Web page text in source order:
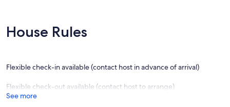
House Rules
Flexible check-in available (contact host in advance of arrival)
Flexible check-out available (contact host to arrange)
See more